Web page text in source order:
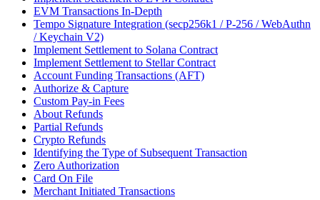
EVM Transactions In-Depth
Tempo Signature Integration (secp256k1 / P-256 / WebAuthn
/ Keychain V2)
Implement Settlement to Solana Contract
Implement Settlement to Stellar Contract
Account Funding Transactions (AFT)
Authorize & Capture
Custom Pay-in Fees
About Refunds
Partial Refunds
Crypto Refunds
Identifying the Type of Subsequent Transaction
Zero Authorization
Card On File
Merchant Initiated Transactions